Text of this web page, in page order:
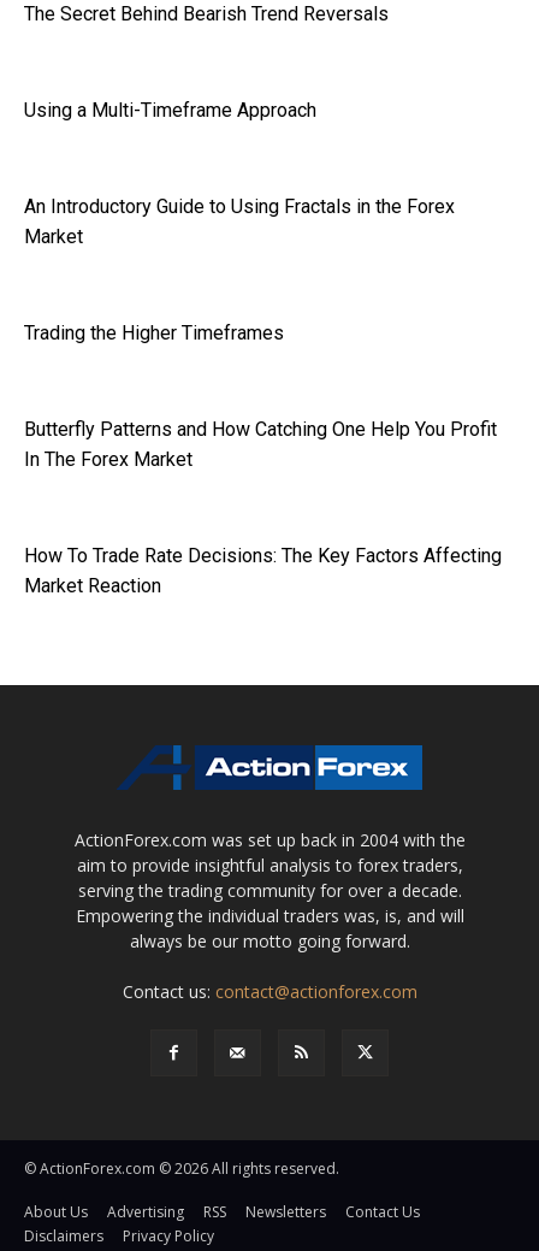
The Secret Behind Bearish Trend Reversals
Using a Multi-Timeframe Approach
An Introductory Guide to Using Fractals in the Forex
Market
Trading the Higher Timeframes
Butterfly Patterns and How Catching One Help You Profit
In The Forex Market
How To Trade Rate Decisions: The Key Factors Affecting
Market Reaction
ActionForex.com was set up back in 2004 with the
aim to provide insightful analysis to forex traders,
serving the trading community for over a decade.
Empowering the individual traders was, is, and will
always be our motto going forward.
Contact us: contact@actionforex.com
© ActionForex.com © 2026 All rights reserved.
About Us Advertising RSS Newsletters
Contact Us
Disclaimers
Privacy Policy